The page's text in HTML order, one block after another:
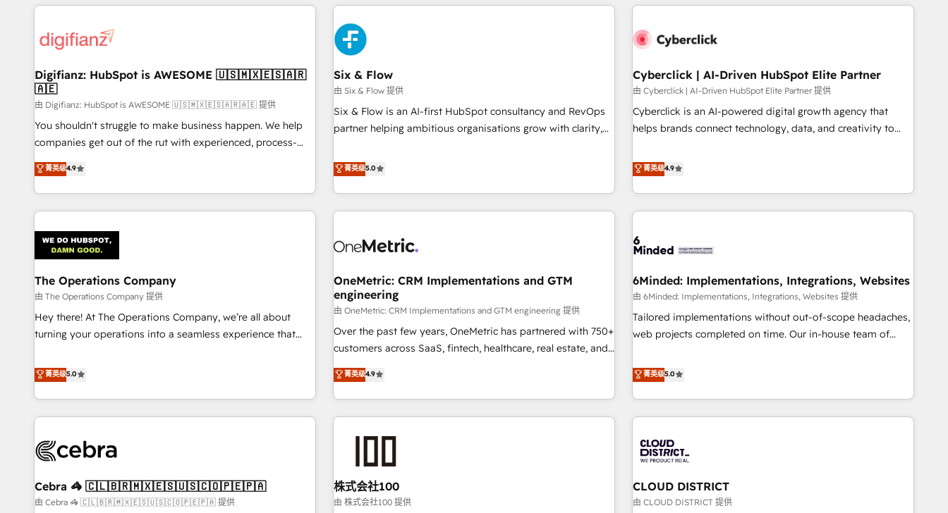
projects including custom API integrations • AI governance
'Elite' team of 12 • 150+ clients across Sales Hub, Marketing
ISO 9001:2015, and ISO 42001:2023 certified - the AI
management standard • GuardHub: our AI governance
framework, built on ISO 42001 Ready for the next step?
Click the 👈 '𝗖𝗼𝗻𝘁𝗮𝗰𝘁 𝗯𝘂𝘀𝗶𝗻𝗲𝘀𝘀' button to get in touch
(𝘸𝘦'𝘳𝘦 𝘴𝘶𝘱𝘦𝘳 𝘳𝘦𝘴𝘱𝘰𝘯𝘴𝘪𝘷𝘦)
website in HubSpot or create an inbound marketing
strategy for you and execute it on HubSpot. We are on the
G-Cloud 14 CCS (Crown Commercial Service) framework,
meaning we've been accredited by HubSpot and vetted by
the CCS, which means we can support public sector
companies as well the other ones listed in our profile. Our
services: - HubSpot implementation - HubSpot CMS
website build We can do lots of things. But everything we
customers - Make better decisions with data - Find a new
voice and reach more people - Get the most out of your
revenue operations Key services: • CRM Implementation •
Development • RevOps & Sales Consulting • Marketing
HubSpot agencies ⚙️ The strongest technical ability and
integration capabilities 💼 Consultative, long-term partners
who will embed ourselves into your business, processes
and systems 🏢 We specialise in working with mid-market
those with complex use cases 🏆 CRM Implementation,
Platform Enablement, Custom Integration and Onboarding
Accredited 🔐 ISO27001 & ISO9001 Certified
Digifianz: HubSpot is AWESOME 🇺🇸🇲🇽🇪🇸🇦🇷
🇦🇪
由 Digifianz: HubSpot is AWESOME 🇺🇸🇲🇽🇪🇸🇦🇷🇦🇪 提供
You shouldn't struggle to make business happen. We help
companies get out of the rut with experienced, process-
oriented teams implementing HubSpot Marketing, Sales,
Service, CMS and Operations Hub, so selling and actually
engaging with your customers feels easy and pain-free. We
are a top ranked HubSpot Elite Partner, winner of Rookie of
HubSpot Reviews and 4.9/5 rating in Clutch Reviews.
Digifianz helps the following industries: logistics & 3PL,
home improvement & construction, branding and
commercialization, real estate, health, education, SaaS,
Software Dev & IT and consulting, make the most out of
their HubSpot experience operating in the United States,
菁英级4.9
Six & Flow
由 Six & Flow 提供
Six & Flow is an AI-first HubSpot consultancy and RevOps
partner helping ambitious organisations grow with clarity,
Netherlands, Ireland, and Canada, we’ve delivered
thousands of successful HubSpot projects for mid-market
and enterprise clients worldwide, with over 10 years
experience. We combine HubSpot, data, and AI to design
process, and technology for predictable, scalable revenue
architecture, AI enablement, and strategic marketing,
delivered through our proprietary FLAIR framework for
responsible AI adoption. As a HubSpot Elite Partner and
ISO 27001:2022 certified consultancy, we blend strategy,
creativity, and technology to help organisations scale
smarter and grow stronger.
菁英级5.0
Cyberclick | AI-Driven HubSpot Elite Partner
由 Cyberclick | AI-Driven HubSpot Elite Partner 提供
Cyberclick is an AI-powered digital growth agency that
helps brands connect technology, data, and creativity to
operating across Spain, LATAM, and the UK, we support
global companies in building smarter marketing, sales, and
customer success strategies. As the only HubSpot Elite
Partner in Iberia (Spain & Portugal), we combine human
growth. Our multidisciplinary team designs solutions that
innovation into real impact. 🌍 Highlights • HubSpot Partner
since 2012 • 2022 EMEA Impact Award: Best Integration •
150+ successful HubSpot projects • Clients in 30+ industries
• Proprietary technology for integrations • Multilingual team:
AI and HubSpot.
菁英级4.9
The Operations Company
由 The Operations Company 提供
Hey there! At The Operations Company, we’re all about
turning your operations into a seamless experience that
systems into efficient, scalable solutions that work across
your entire organization. We’re a unique blend of deep
HubSpot expertise, strategic thinking, and hands-on
operational know-how. We know that no two businesses
we dive in to understand your needs, goals, and challenges
being both highly effective and fun to work with. We
believe in efficient processes, as well as building great
菁英级5.0
OneMetric: CRM Implementations and GTM
engineering
由 OneMetric: CRM Implementations and GTM engineering 提供
Over the past few years, OneMetric has partnered with 750+
customers across SaaS, fintech, healthcare, real estate, and
other industries. With 150+ HubSpot-certified experts, we
deliver scalable solutions to complex GTM and RevOps
challenges. Our Expertise 🔹 Onboarding & Implementation:
Accredited HubSpot Partner, ensuring smooth setup
RevOps Strategy: Align teams, processes, and data to drive
revenue efficiency. 🔹 Integrations: Connect HubSpot with
your tech stack for better adoption. 🔹 Custom Solutions:
菁英级4.9
6Minded: Implementations, Integrations, Websites
由 6Minded: Implementations, Integrations, Websites 提供
Tailored implementations without out-of-scope headaches,
web projects completed on time. Our in-house team of
marketers handles all aspects of your HubSpot. ✨ 400+
global clients ✨ 100+ seamless migrations from 15+
different CRMs ✨ 100,000+ hours in HubSpot projects, 75+
full Hub implementations, and 5,000+ pages ✨ CS: Clients
245% organic growth & +751% new visitors for a full-funnel
HubSpot site Recognized leaders: 🏆 HubSpot Platform
Migration Impact Award 🏆 Clutch HubSpot Global Leader
菁英级5.0
Cebra 🦓 🇨🇱🇧🇷🇲🇽🇪🇸🇺🇸🇨🇴🇵🇪🇵🇦
由 Cebra 🦓 🇨🇱🇧🇷🇲🇽🇪🇸🇺🇸🇨🇴🇵🇪🇵🇦 提供
株式会社100
由 株式会社100 提供
CLOUD DISTRICT
由 CLOUD DISTRICT 提供